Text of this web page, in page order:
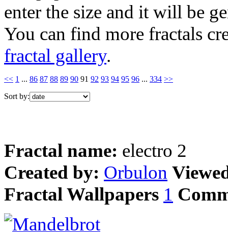
enter the size and it will be
You can find more fractals
fractal gallery.
<< 1 ... 86 87 88 89 90 91 92 93 94 95 96 ... 334 >>
Sort by:
Fractal name: electro 2
Created by: Orbulon
Fractal Wallpapers 1